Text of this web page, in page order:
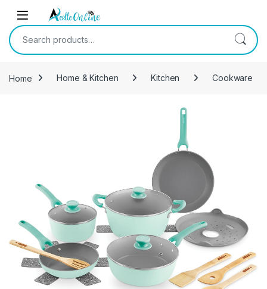
Skip to navigation
Skip to content
Search for:
Home Home & Kitchen Kitchen Cookware